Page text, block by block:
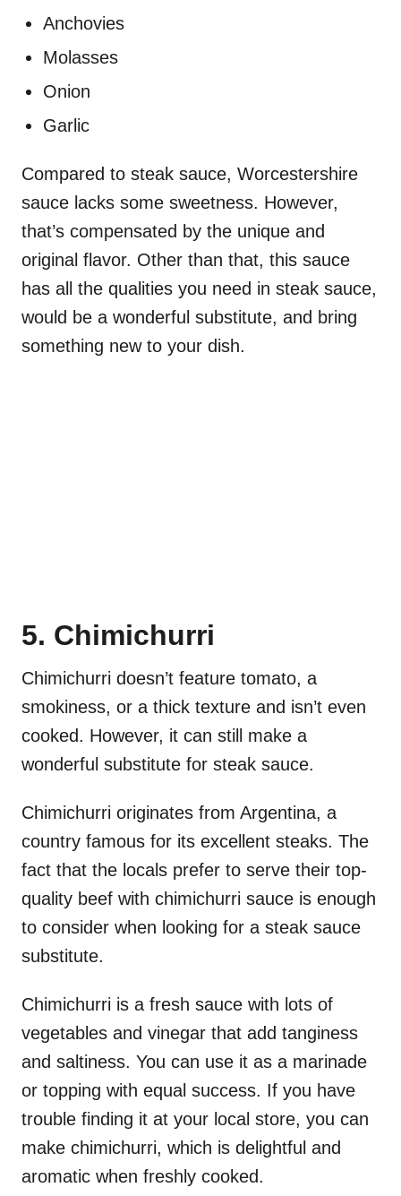
Anchovies
Molasses
Onion
Garlic
Compared to steak sauce, Worcestershire
sauce lacks some sweetness. However,
that’s compensated by the unique and
original flavor. Other than that, this sauce
has all the qualities you need in steak sauce,
would be a wonderful substitute, and bring
something new to your dish.
5. Chimichurri
Chimichurri doesn’t feature tomato, a
smokiness, or a thick texture and isn’t even
cooked. However, it can still make a
wonderful substitute for steak sauce.
Chimichurri originates from Argentina, a
country famous for its excellent steaks. The
fact that the locals prefer to serve their top-
quality beef with chimichurri sauce is enough
to consider when looking for a steak sauce
substitute.
Chimichurri is a fresh sauce with lots of
vegetables and vinegar that add tanginess
and saltiness. You can use it as a marinade
or topping with equal success. If you have
trouble finding it at your local store, you can
make chimichurri, which is delightful and
aromatic when freshly cooked.